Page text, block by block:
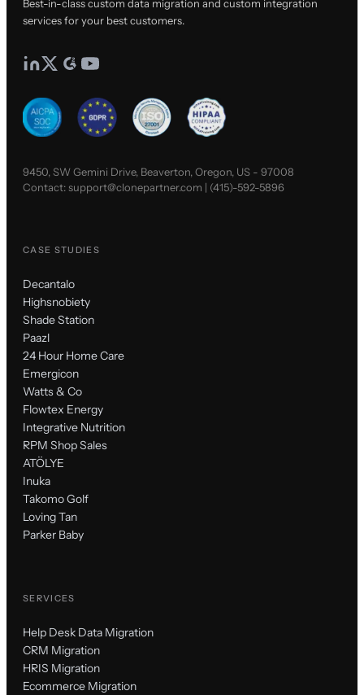
Best-in-class custom data migration and custom integration
services for your best customers.
9450, SW Gemini Drive, Beaverton, Oregon, US - 97008
Contact:support@clonepartner.com | (415)-592-5896
CASE STUDIES
Decantalo
Highsnobiety
Shade Station
Paazl
24 Hour Home Care
Emergicon
Watts & Co
Flowtex Energy
Integrative Nutrition
RPM Shop Sales
ATÖLYE
Inuka
Takomo Golf
Loving Tan
Parker Baby
SERVICES
Help Desk Data Migration
CRM Migration
HRIS Migration
Ecommerce Migration